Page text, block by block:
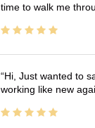
time to walk me
Hi, Just wanted to
working like new